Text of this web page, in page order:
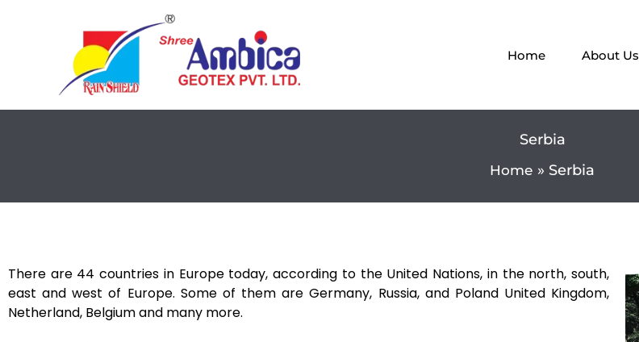
Home About Us
Serbia
Home Serbia
There are 44 countries in Europe today, according to the United Nations, in the north, south,
east and west of Europe. Some of them are Germany, Russia, and Poland United Kingdom,
Netherland, Belgium and many more.